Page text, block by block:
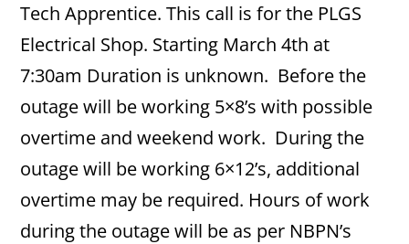
Tech Apprentice. This call is for the PLGS
Electrical Shop. Starting March 4th at
7:30am Duration is unknown. Before the
outage will be working 5×8’s with possible
overtime and weekend work. During the
outage will be working 6×12’s, additional
overtime may be required. Hours of work
during the outage will be as per NBPN’s